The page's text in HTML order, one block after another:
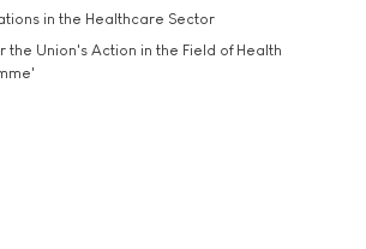
in the Healthcare Sector
the Union's Action in the Field of Health